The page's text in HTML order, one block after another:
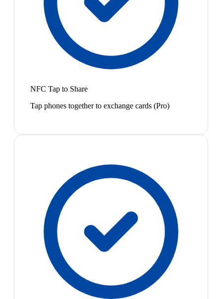
NFC Tap to Share
Tap phones together to exchange cards (Pro)